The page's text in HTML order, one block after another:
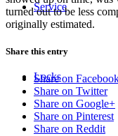
Service
Locks
turned out to be less
originally estimated.
Share this entry
Share on
Share on Twitter
Share on Google+
Share on Pinterest
Share on Reddit